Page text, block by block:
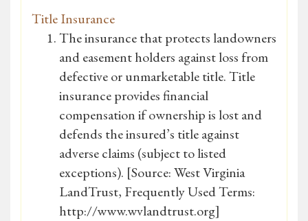
Title Insurance
The insurance that protects landowners
and easement holders against loss from
defective or unmarketable title. Title
insurance provides financial
compensation if ownership is lost and
defends the insured’s title against
adverse claims (subject to listed
exceptions). [Source: West Virginia
LandTrust, Frequently Used Terms:
http://www.wvlandtrust.org]